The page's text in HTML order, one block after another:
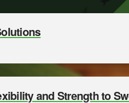
and Strength to